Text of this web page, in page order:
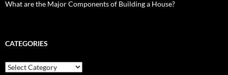
What are the Major Components of Building a House?
CATEGORIES
Categories